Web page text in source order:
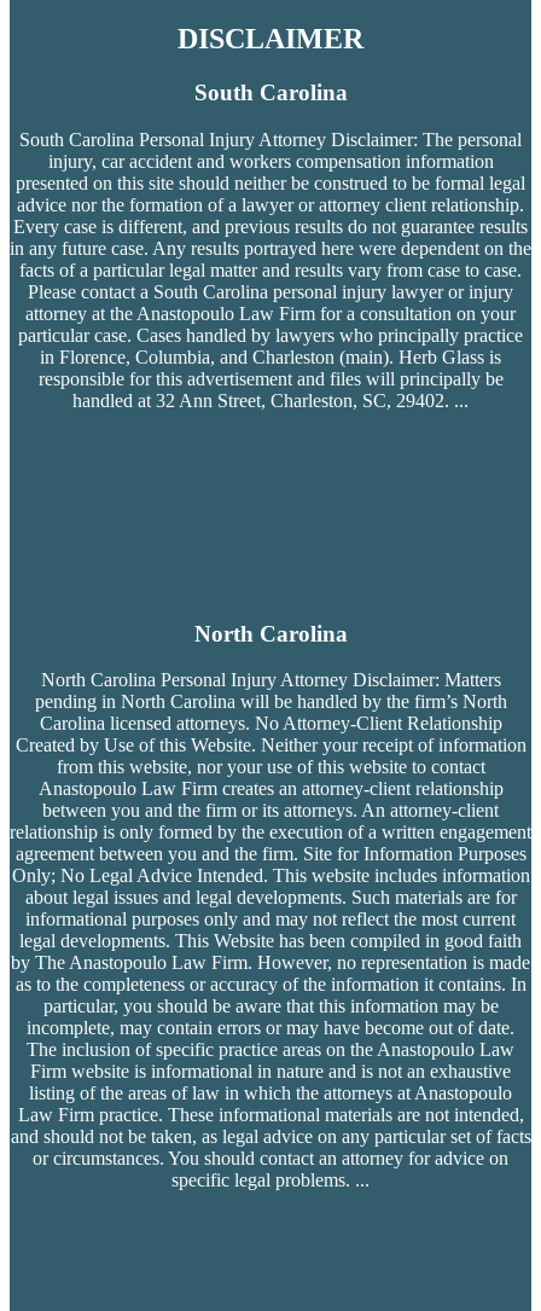
DISCLAIMER
South Carolina
South Carolina Personal Injury Attorney Disclaimer: The personal
injury, car accident and workers compensation information
presented on this site should neither be construed to be formal legal
advice nor the formation of a lawyer or attorney client relationship.
Every case is different, and previous results do not guarantee results
in any future case. Any results portrayed here were dependent on the
facts of a particular legal matter and results vary from case to case.
Please contact a South Carolina personal injury lawyer or injury
attorney at the Anastopoulo Law Firm for a consultation on your
particular case. Cases handled by lawyers who principally practice
in Florence, Columbia, and Charleston (main). Herb Glass is
responsible for this advertisement and files will principally be
handled at 32 Ann Street, Charleston, SC, 29402. ...
North Carolina
North Carolina Personal Injury Attorney Disclaimer: Matters
pending in North Carolina will be handled by the firm’sNorth
Carolina licensed attorneys. No Attorney-Client Relationship
Created by Use of this Website. Neither your receipt of information
from this website, nor your use of this website to contact
Anastopoulo Law Firm creates an attorney-client relationship
between you and the firm or its attorneys. An attorney-client
relationship is only formed by the execution of a written engagement
agreement between you and the firm. Site for Information Purposes
Only; No Legal Advice Intended. This website includes information
about legal issues and legal developments. Such materials are for
informational purposes only and may not reflect the most current
legal developments. This Website has been compiled in good faith
by The Anastopoulo Law Firm. However, no representation is made
as to the completeness or accuracy of the information it contains. In
particular, you should be aware that this information may be
incomplete, may contain errors or may have become out of date.
The inclusion of specific practice areas on the Anastopoulo Law
Firm website is informational in nature and is not an exhaustive
listing of the areas of law in which the attorneys at Anastopoulo
Law Firm practice. These informational materials are not intended,
and should not be taken, as legal advice on any particular set of facts
or circumstances. You should contact an attorney for advice on
specific legal problems. ...